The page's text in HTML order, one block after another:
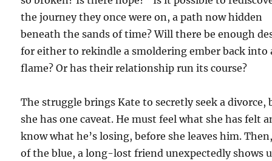
the journey they once were on, a path now hidden
beneath the sands of time? Will there be enough
for either to rekindle a smoldering ember back into
flame? Or has their relationship run its course?
The struggle brings Kate to secretly seek a divorce,
she has one caveat. He must feel what she has felt
know what he’s losing, before she leaves him.
of the blue, a long-lost friend unexpectedly shows